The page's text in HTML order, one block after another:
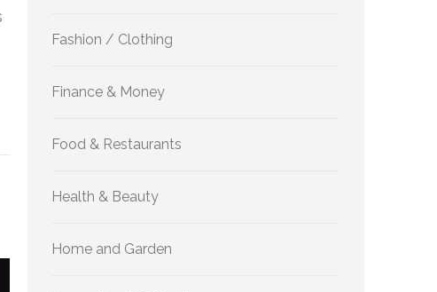
Fashion / Clothing
Finance & Money
Food & Restaurants
Health & Beauty
Home and Garden